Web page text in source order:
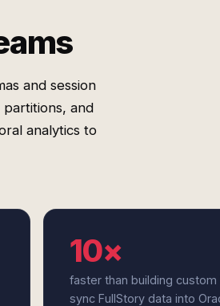
and session
and
analytics to
10×
faster than building custom
sync FullStory data into